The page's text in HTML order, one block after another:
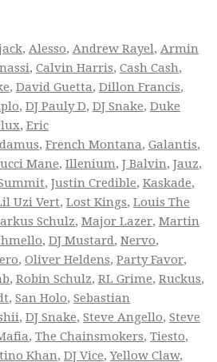
, Alesso, Andrew Rayel, Armin
, Calvin Harris, Cash Cash,
, David Guetta, Dillon Francis,
, DJ Pauly D, DJ Snake, Duke
, Eric
, French Montana, Galantis,
Mane, Illenium, J Balvin, Jauz,
, Justin Credible, Kaskade,
Uzi Vert, Lost Kings, Louis The
Schulz, Major Lazer, Martin
, DJ Mustard, Nervo,
, Oliver Heldens, Party Favor,
, Robin Schulz, RL Grime, Ruckus,
, San Holo, Sebastian
, DJ Snake, Steve Angello, Steve
, The Chainsmokers, Tiesto,
Khan, DJ Vice,Yellow Claw,